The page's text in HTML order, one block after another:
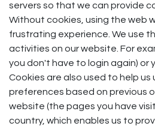
servers so that we can provide
Without cookies, using the web
frustrating experience. We use
activities on our website. For
you don't have to login again) or
Cookies are also used to help us
preferences based on previous
website (the pages you have
country, which enables us to